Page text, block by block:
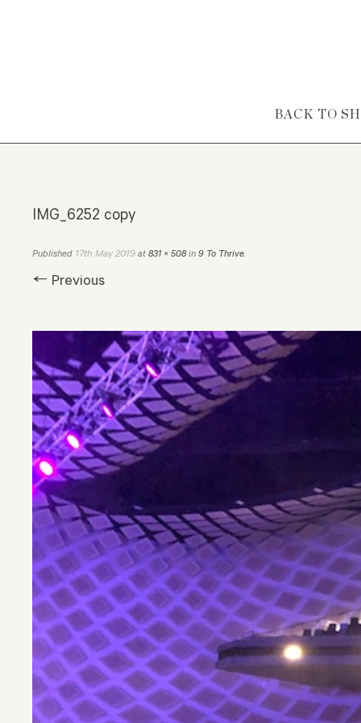
Skip to content
BACK TO
IMG_6252 copy
Published 17th May 2019 at 831 × 508in 9 To Thrive.
← Previous